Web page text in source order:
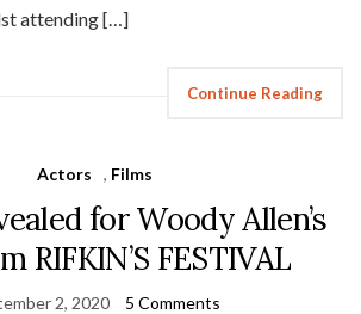
attending […]
Continue Reading
Actors , Films
for Woody Allen’s
RIFKIN’S FESTIVAL
2, 2020 5 Comments